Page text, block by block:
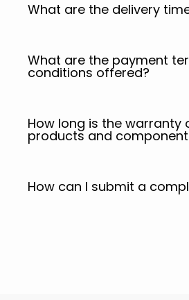
What are the delivery
What are the payment
conditions offered?
How long is the warranty
products and
How can I submit a